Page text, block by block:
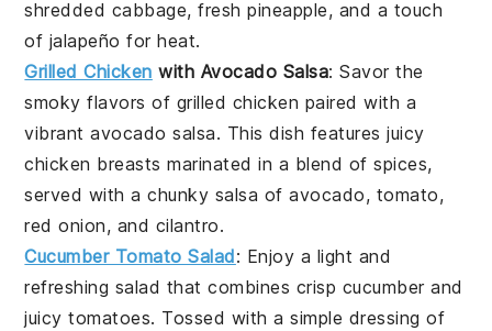
shredded cabbage, freshpineapple, and a touch
of jalapeño for heat.
Grilled Chicken with Avocado Salsa: Savor the
smoky flavors of grilled chicken paired with a
vibrantavocado salsa. This dish features juicy
chicken breasts marinated in a blend of spices,
served with a chunky salsa ofavocado, tomato,
red onion, and cilantro.
Cucumber Tomato Salad: Enjoy a light and
refreshing salad that combines crisp cucumberand
juicytomatoes. Tossed with a simple dressing of